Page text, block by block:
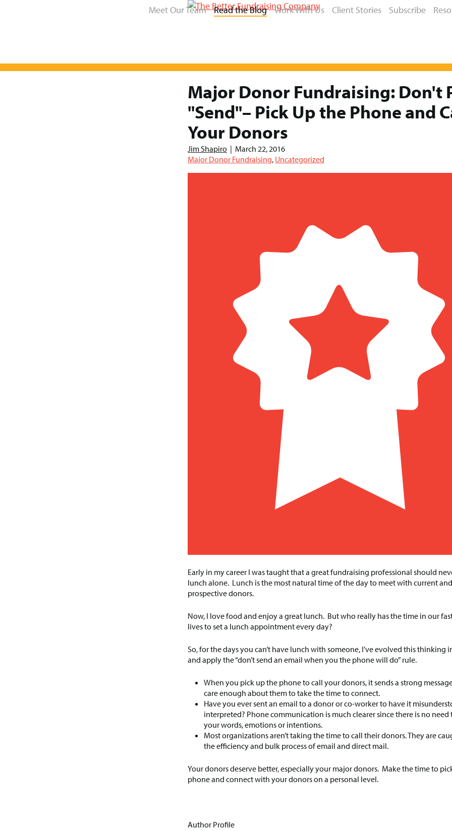
Meet Our Team Read the Blog Work With Us Client Stories Subscribe
Major Donor Fundraising: Don't
"Send"– Pick Up the Phone and
Your Donors
Jim Shapiro | March 22, 2016
Major Donor Fundraising, Uncategorized
Early in my career I was taught that a great fundraising professional should
lunch alone. Lunch is the most natural time of the day to meet with current and
prospective donors.
Now, I love food and enjoy a great lunch. But who really has the time in our
lives to set a lunch appointment every day?
So, for the days you can’t have lunch with someone, I’ve evolved this thinking
and apply the “don’t send an email when you the phone will do” rule.
When you pick up the phone to call your donors, it sends a strong
care enough about them to take the time to connect.
Have you ever sent an email to a donor or co-worker to have it
interpreted? Phone communication is much clearer since there is no need
your words, emotions or intentions.
Most organizations aren’t taking the time to call their donors. They are
the efficiency and bulk process of email and direct mail.
Your donors deserve better, especially your major donors. Make the time to
phone and connect with your donors on a personal level.
Author Profile